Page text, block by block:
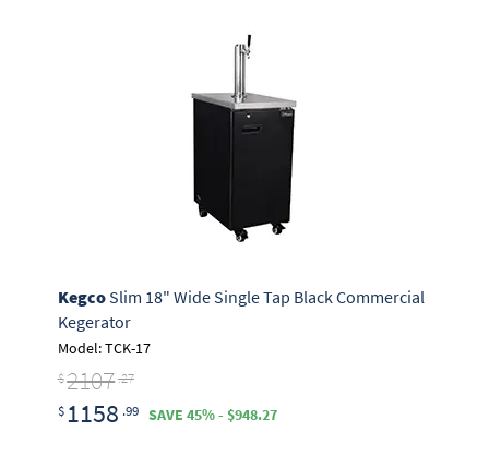
KegcoSlim 18" Wide Single Tap Black Commercial
Kegerator
Model: TCK-17
$2107 .27
$ 1158 .99 SAVE 45% - $948.27